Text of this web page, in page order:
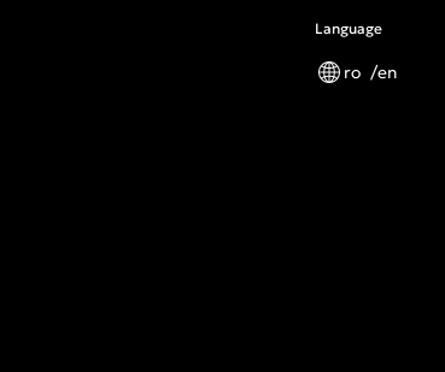
Language
ro en